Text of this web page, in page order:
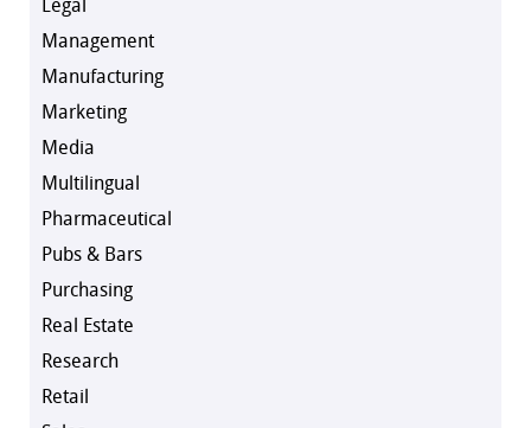
Management
Manufacturing
Marketing
Media
Multilingual
Pharmaceutical
Pubs & Bars
Purchasing
Real Estate
Research
Retail